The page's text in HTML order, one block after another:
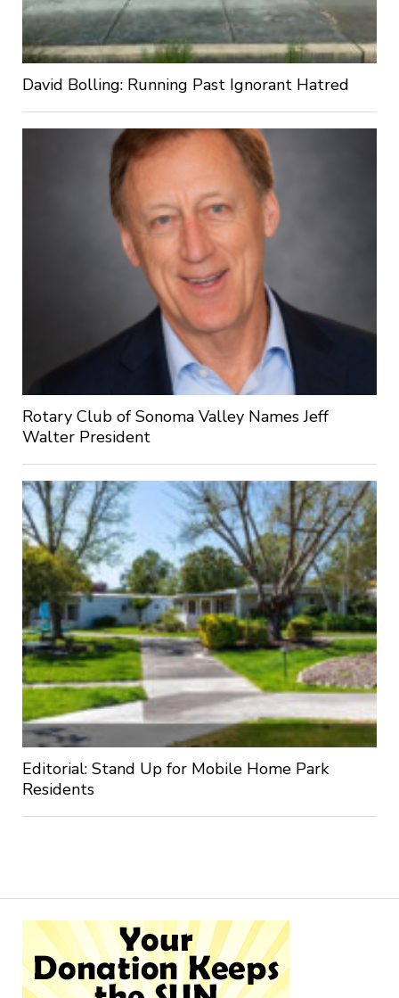
David Bolling: Running Past Ignorant Hatred
Rotary Club of Sonoma Valley Names Jeff
Walter President
Editorial: Stand Up for Mobile Home Park
Residents